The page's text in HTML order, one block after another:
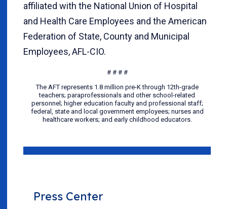
affiliated with the National Union of Hospital
and Health Care Employees and the American
Federation of State, County and Municipal
Employees, AFL-CIO.
# # # #
The AFT represents 1.8 million pre-K through 12th-grade
teachers; paraprofessionals and other school-related
personnel; higher education faculty and professional staff;
federal, state and local government employees; nurses and
healthcare workers; and early childhood educators.
Press Center